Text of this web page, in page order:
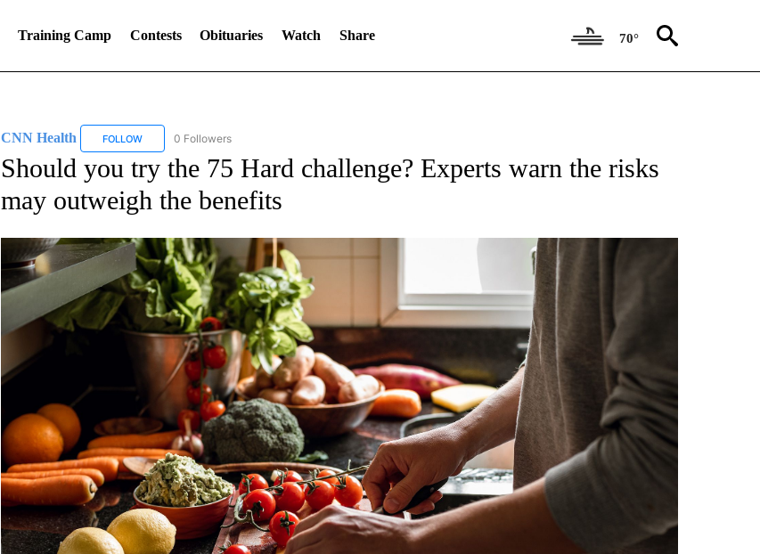
Training Camp Contests Obituaries Watch Share 70°
CNN Health FOLLOWFOLLOW "CNN HEALTH" TO RECEIVE NOTIFICATIONS ABOUT NEW PAGES ON "CNN HEALTH".
0 Followers
Should you try the 75 Hard challenge? Experts warn the risks
may outweigh the benefits